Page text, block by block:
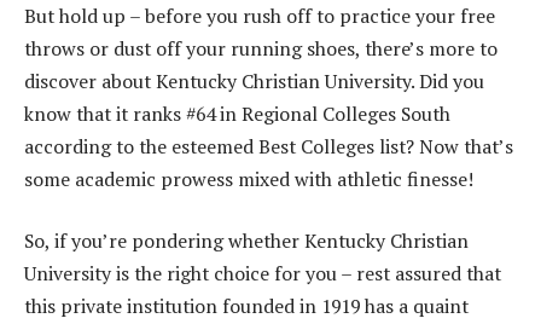
But hold up – before you rush off to practice your free
throws or dust off your running shoes, there’s more to
discover about Kentucky Christian University. Did you
know that it ranks #64 in Regional Colleges South
according to the esteemed Best Colleges list? Now that’s
some academic prowess mixed with athletic finesse!
So, if you’re pondering whether Kentucky Christian
University is the right choice for you – rest assured that
this private institution founded in 1919 has a quaint